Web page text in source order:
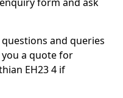
and queries
a quote for
EH23 4 if